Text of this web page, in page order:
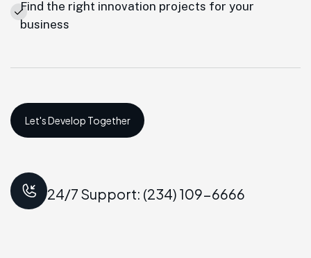
Find the right innovation projects for your
business
24/7 Support: (234) 109-6666